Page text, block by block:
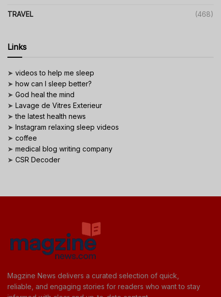
TRAVEL (468)
Links
➤ videos to help me sleep
➤ how can I sleep better?
➤ God heal the mind
➤ Lavage de Vitres Exterieur
➤the latest health news
➤ Instagram relaxing sleep videos
➤ coffee
➤ medical blog writing company
➤ CSR Decoder
Magzine News delivers a curated selection of quick,
reliable, and engaging stories for readers who want to stay